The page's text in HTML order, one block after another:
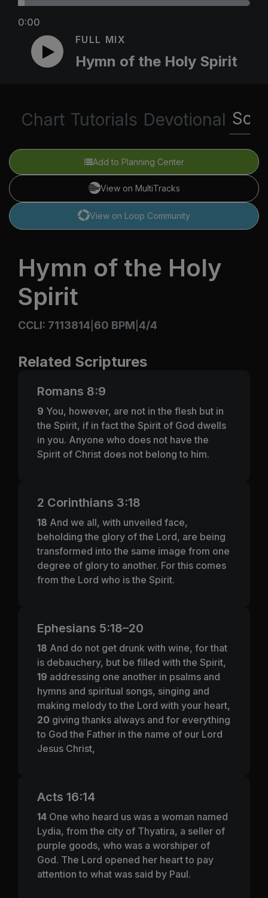
0:00
FULL MIX
Hymn of the Holy Spirit
Chart Tutorials Devotional
Add to Planning Center
View on MultiTracks
View on Loop Community
Hymn of the Holy
Spirit
CCLI: 7113814 60 BPM 4/4
Related Scriptures
Romans 8:9
9 You, however, are not in the flesh but in
the Spirit, if in fact the Spirit of God dwells
in you. Anyone who does not have the
Spirit of Christ does not belong to him.
2 Corinthians 3:18
18 And we all, with unveiled face,
beholding the glory of the Lord, are being
transformed into the same image from one
degree of glory to another. For this comes
from the Lord who is the Spirit.
Ephesians 5:18–20
18 And do not get drunk with wine, for that
is debauchery, but be filled with the Spirit,
19 addressing one another in psalms and
hymns and spiritual songs, singing and
making melody to the Lord with your heart,
20 giving thanks always and for everything
to God the Father in the name of our Lord
Jesus Christ,
Acts 16:14
14 One who heard us was a woman named
Lydia, from the city of Thyatira, a seller of
purple goods, who was a worshiper of
God. The Lord opened her heart to pay
attention to what was said by Paul.